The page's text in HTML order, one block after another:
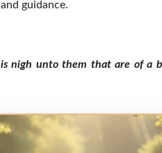
guidance.
nigh unto them that are of a